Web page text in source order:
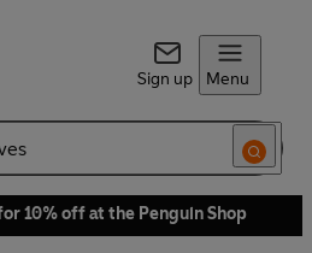
Sign up Menu
10% off at the Penguin Shop